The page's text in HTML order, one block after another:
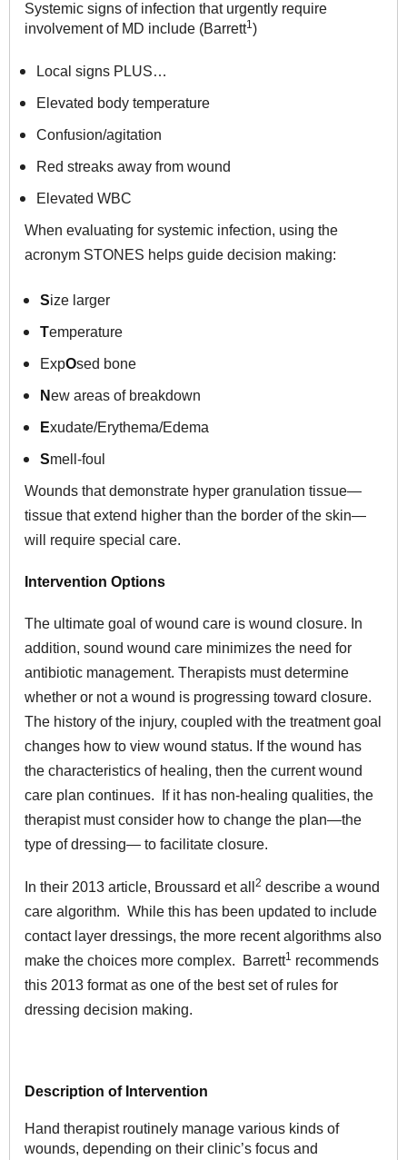
Systemic signs of infection that urgently require
involvement of MD include (Barrett1 )
Local signs PLUS…
Elevated body temperature
Confusion/agitation
Red streaks away from wound
Elevated WBC
When evaluating for systemic infection, using the
acronym STONES helps guide decision making:
Size larger
Temperature
ExpOsed bone
New areas of breakdown
Exudate/Erythema/Edema
Smell-foul
Wounds that demonstrate hyper granulation tissue—
tissue that extend higher than the border of the skin—
will require special care.
Intervention Options
The ultimate goal of wound care is wound closure. In
addition, sound wound care minimizes the need for
antibiotic management. Therapists must determine
whether or not a wound is progressing toward closure.
The history of the injury, coupled with the treatment goal
changes how to view wound status. If the wound has
the characteristics of healing, then the current wound
care plan continues. If it has non-healing qualities, the
therapist must consider how to change the plan—the
type of dressing— to facilitate closure.
In their 2013 article, Broussard et all 2 describe a wound
care algorithm. While this has been updated to include
contact layer dressings, the more recent algorithms also
make the choices more complex. Barrett1 recommends
this 2013 format as one of the best set of rules for
dressing decision making.
Description of Intervention
Hand therapist routinely manage various kinds of
wounds, depending on their clinic’s focus and